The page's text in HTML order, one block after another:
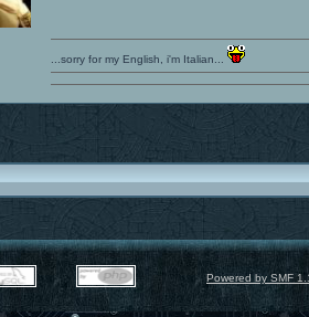
...sorry for my English, i'm Italian...
Powered by SMF